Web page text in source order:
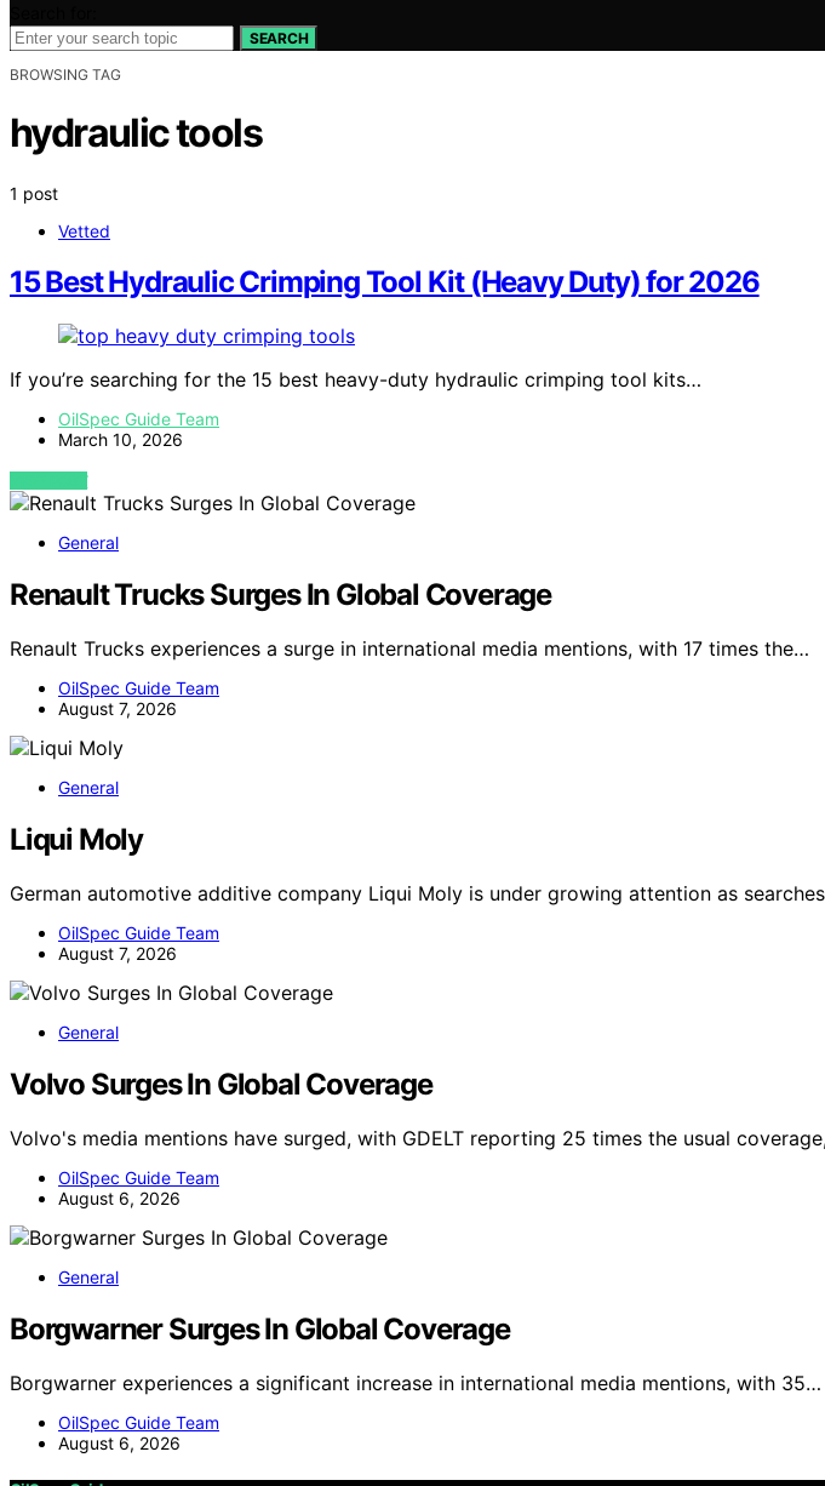
SEARCH
BROWSING TAG
hydraulic tools
1 post
Vetted
15 Best Hydraulic Crimping Tool Kit (Heavy Duty) for 2026
If you’re searching for the 15 best heavy-duty hydraulic crimping tool kits…
OilSpec Guide Team
March 10, 2026
VIEW POST
General
Renault Trucks Surges In Global Coverage
Renault Trucks experiences a surge in international media mentions, with 17 times the…
OilSpec Guide Team
August 7, 2026
General
Liqui Moly
German automotive additive company Liqui Moly is under growing attention as
OilSpec Guide Team
August 7, 2026
General
Volvo Surges In Global Coverage
Volvo's media mentions have surged, with GDELT reporting 25 times the usual
OilSpec Guide Team
August 6, 2026
General
Borgwarner Surges In Global Coverage
Borgwarner experiences a significant increase in international media mentions, with 35…
OilSpec Guide Team
August 6, 2026